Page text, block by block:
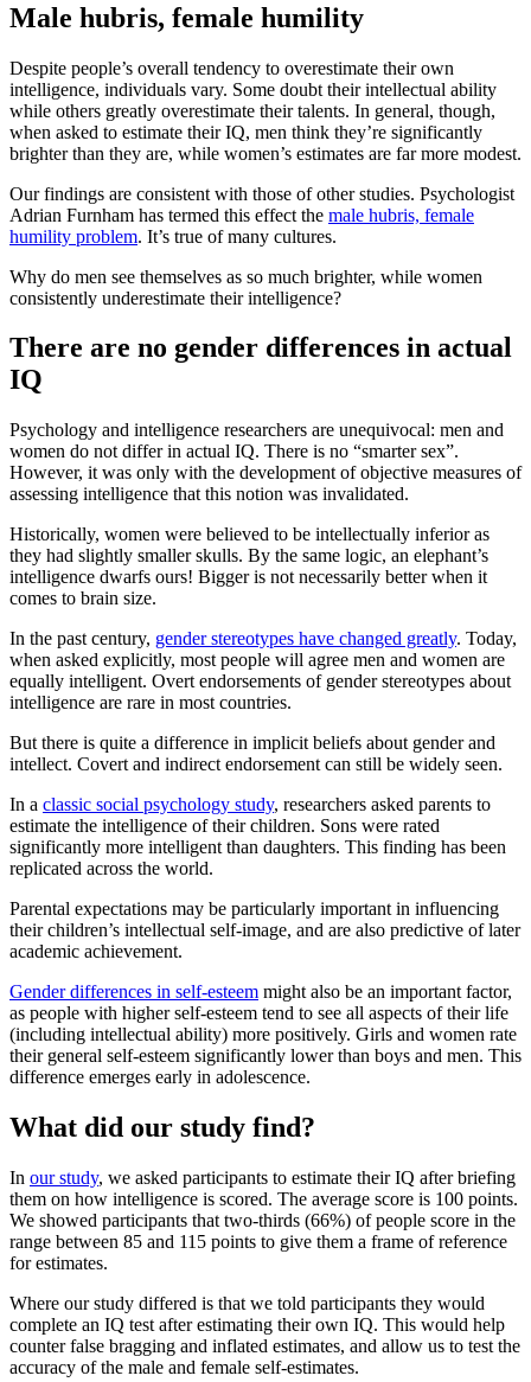
Male hubris, female humility
Despite people’s overall tendency to overestimate their own
intelligence, individuals vary. Some doubt their intellectual ability
while others greatly overestimate their talents. In general, though,
when asked to estimate their IQ, men think they’re significantly
brighter than they are, while women’s estimates are far more modest.
Our findings are consistent with those of other studies. Psychologist
Adrian Furnham has termed this effect the male hubris, female
humility problem. It’s true of many cultures.
Why do men see themselves as so much brighter, while women
consistently underestimate their intelligence?
There are no gender differences in actual
IQ
Psychology and intelligence researchers are unequivocal: men and
women do not differ in actual IQ. There is no “smarter sex”.
However, it was only with the development of objective measures of
assessing intelligence that this notion was invalidated.
Historically, women were believed to be intellectually inferior as
they had slightly smaller skulls. By the same logic, an elephant’s
intelligence dwarfs ours! Bigger is not necessarily better when it
comes to brain size.
In the past century, gender stereotypes have changed greatly. Today,
when asked explicitly, most people will agree men and women are
equally intelligent. Overt endorsements of gender stereotypes about
intelligence are rare in most countries.
But there is quite a difference in implicit beliefs about gender and
intellect. Covert and indirect endorsement can still be widely seen.
In a classic social psychology study, researchers asked parents to
estimate the intelligence of their children. Sons were rated
significantly more intelligent than daughters. This finding has been
replicated across the world.
Parental expectations may be particularly important in influencing
their children’s intellectual self-image, and are also predictive of later
academic achievement.
Gender differences in self-esteem might also be an important factor,
as people with higher self-esteem tend to see all aspects of their life
(including intellectual ability) more positively. Girls and women rate
their general self-esteem significantly lower than boys and men. This
difference emerges early in adolescence.
What did our study find?
In our study, we asked participants to estimate their IQ after briefing
them on how intelligence is scored. The average score is 100 points.
We showed participants that two-thirds (66%) of people score in the
range between 85 and 115 points to give them a frame of reference
for estimates.
Where our study differed is that we told participants they would
complete an IQ test after estimating their own IQ. This would help
counter false bragging and inflated estimates, and allow us to test the
accuracy of the male and female self-estimates.